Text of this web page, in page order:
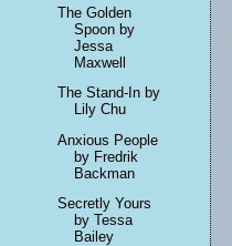
The Golden
Spoon by
Jessa
Maxwell
The Stand-In by
Lily Chu
Anxious People
by Fredrik
Backman
Secretly Yours
by Tessa
Bailey